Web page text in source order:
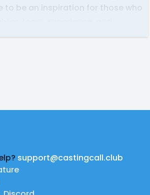
to be an inspiration for those who
Crowd
Audio Drama | DeeLee The Oddity
support@castingcall.club